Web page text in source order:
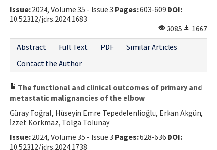
Issue: 2024, Volume 35 - Issue 3 Pages:603-609 DOI:
10.52312/jdrs.2024.1683
3085
1667
Abstract
Full Text PDF
Similar Articles
Contact the Author
The functional and clinical outcomes of primary and
metastatic malignancies of the elbow
Güray Toğral, Hüseyin Emre Tepedelenlioğlu, Erkan Akgün,
İzzet Korkmaz, Tolga Tolunay
Issue: 2024, Volume 35 - Issue 3 Pages:628-636 DOI:
10.52312/jdrs.2024.1738